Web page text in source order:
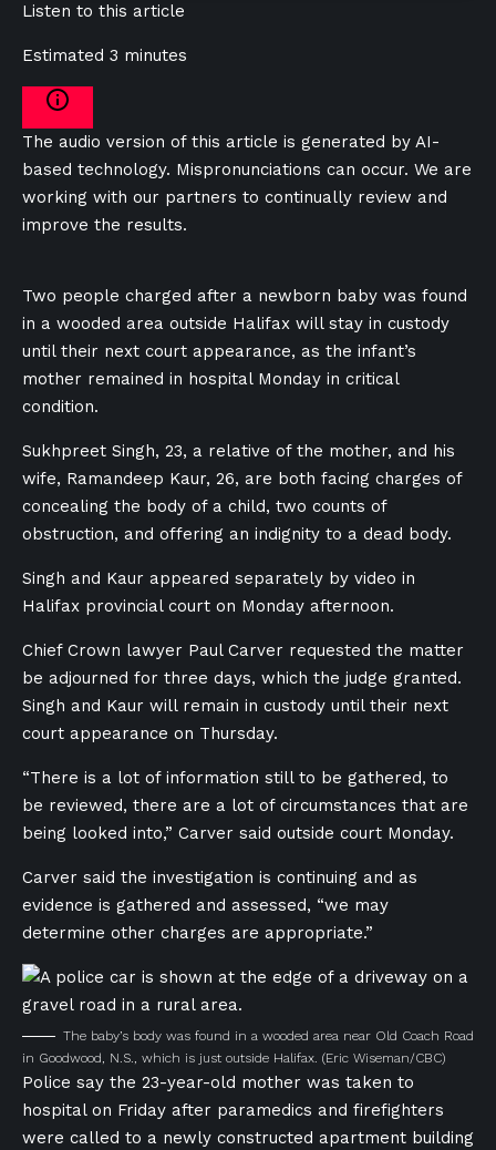
Listen to this article
Estimated 3 minutes
The audio version of this article is generated by AI-
based technology. Mispronunciations can occur. We are
working with our partners to continually review and
improve the results.
Two people charged after a newborn baby was found
in a wooded area outside Halifax will stay in custody
until their next court appearance, as the infant’s
mother remained in hospital Monday in critical
condition.
Sukhpreet Singh, 23, a relative of the mother, and his
wife, Ramandeep Kaur, 26, are both facing charges of
concealing the body of a child, two counts of
obstruction, and offering an indignity to a dead body.
Singh and Kaur appeared separately by video in
Halifax provincial court on Monday afternoon.
Chief Crown lawyer Paul Carver requested the matter
be adjourned for three days, which the judge granted.
Singh and Kaur will remain in custody until their next
court appearance on Thursday.
“There is a lot of information still to be gathered, to
be reviewed, there are a lot of circumstances that are
being looked into,” Carver said outside court Monday.
Carver said the investigation is continuing and as
evidence is gathered and assessed, “we may
determine other charges are appropriate.”
The baby’s body was found in a wooded area near Old Coach Road
in Goodwood, N.S., which is just outside Halifax. (Eric Wiseman/CBC)
Police say the 23-year-old mother was taken to
hospital on Friday after paramedics and firefighters
were called to a newly constructed apartment building